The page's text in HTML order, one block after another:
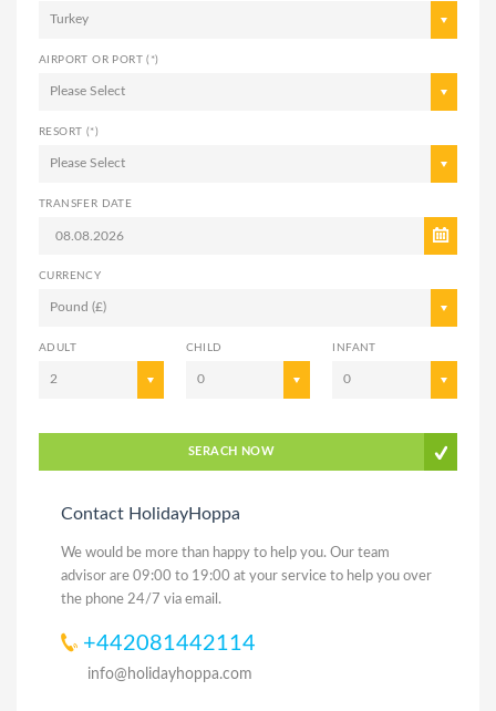
Turkey
AIRPORT OR PORT (*)
Please Select
RESORT (*)
Please Select
TRANSFER DATE
CURRENCY
Pound (£)
ADULT
2
CHILD
0
INFANT
0
SERACH NOW
Contact HolidayHoppa
We would be more than happy to help you. Our team
advisor are 09:00 to 19:00 at your service to help you over
the phone 24/7 via email.
+442081442114
info@holidayhoppa.com